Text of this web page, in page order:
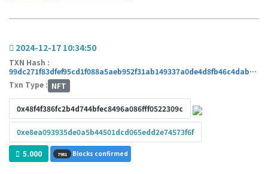
2024-12-17 10:34:50
TXN Hash :
99dc271f83dfef95cd1f088a5aeb952f31ab149337a0de4d8fb46c4dab171427
Txn Type : NFT
0x48f4f386fc2b4d744bfec8496a086fff0522309c
0xe8ea093935de0a5b44501dcd065edd2e74573f6f
5.000 7981 Blocks confirmed